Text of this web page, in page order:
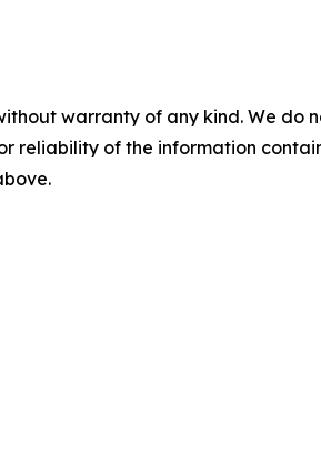
warranty of any kind. We
reliability of the information